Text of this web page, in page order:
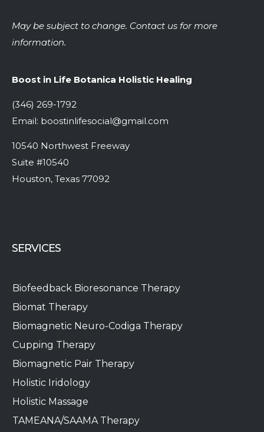
May be subject to change. Contact us for more
information.
Boost in Life Botanica Holistic Healing
(346) 269-1792
Email: boostinlifesocial@gmail.com
10540 Northwest Freeway
Suite #10540
Houston, Texas 77092
SERVICES
Biofeedback Bioresonance Therapy
Biomat Therapy
Biomagnetic Neuro-Codiga Therapy
Cupping Therapy
Biomagnetic Pair Therapy
Holistic Iridology
Holistic Massage
TAMEANA/SAAMA Therapy